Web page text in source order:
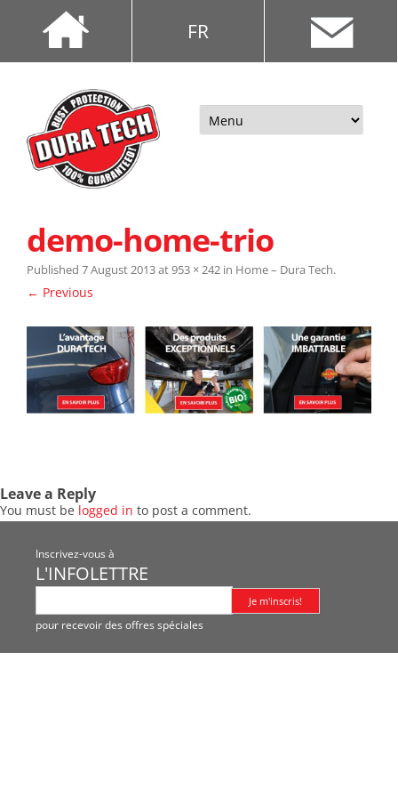
FR
Skip
content
demo-home-trio
Published 7 August 2013at953 × 242 in Home – Dura Tech.
← Previous
Leave a Reply
You must be logged in to post a comment.
Inscrivez-vous à
L'INFOLETTRE
pour recevoir des offres spéciales